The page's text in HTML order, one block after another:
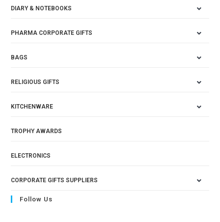
DIARY & NOTEBOOKS
PHARMA CORPORATE GIFTS
BAGS
RELIGIOUS GIFTS
KITCHENWARE
TROPHY AWARDS
ELECTRONICS
CORPORATE GIFTS SUPPLIERS
Follow Us